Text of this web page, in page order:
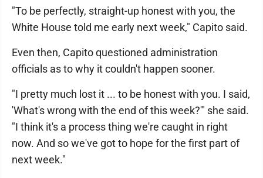
"To be perfectly, straight-up honest with you, the
White House told me early next week," Capito said.
Even then, Capito questioned administration
officials as to why it couldn't happen sooner.
"I pretty much lost it ... to be honest with you. I said,
'What's wrong with the end of this week?'" she said.
"I think it's a process thing we're caught in right
now. And so we've got to hope for the first part of
next week."